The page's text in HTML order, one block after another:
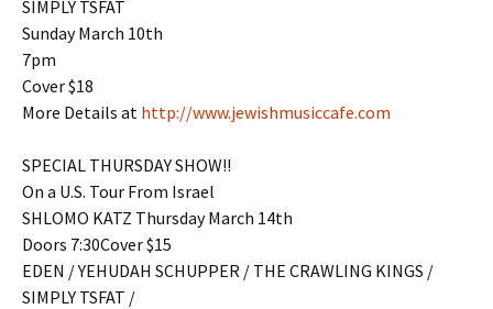
SIMPLY TSFAT
Sunday March 10th
7pm
Cover $18
More Details at http://www.jewishmusiccafe.com
SPECIAL THURSDAY SHOW!!
On a U.S. Tour From Israel
SHLOMO KATZ Thursday March 14th
Doors 7:30Cover $15
EDEN / YEHUDAH SCHUPPER / THE CRAWLING KINGS /
SIMPLY TSFAT /